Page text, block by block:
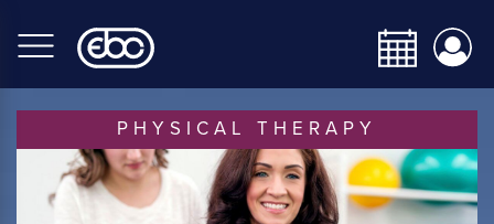
to
main
PHYSICAL THERAPY